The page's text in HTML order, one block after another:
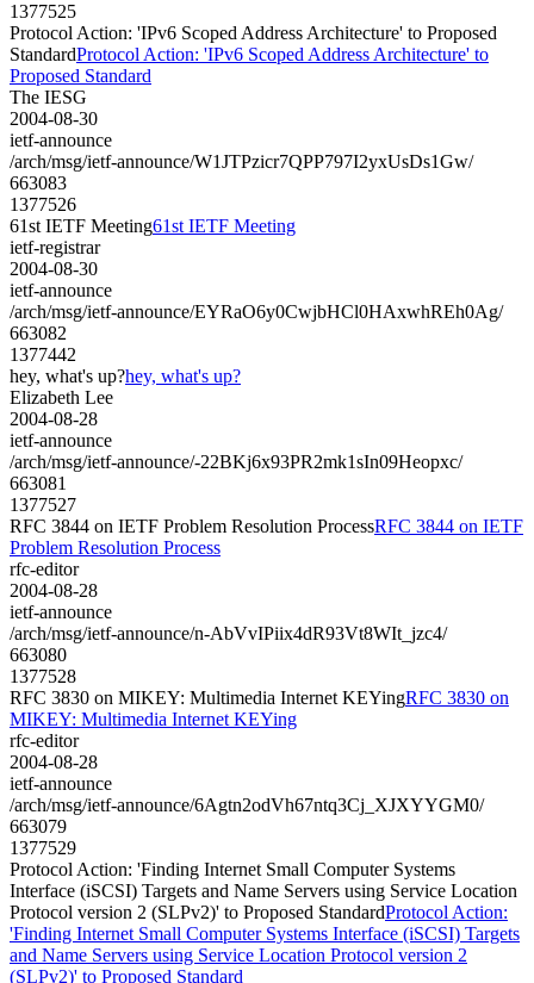
1377525
Protocol Action: 'IPv6 Scoped Address Architecture' to Proposed
StandardProtocol Action: 'IPv6 Scoped Address Architecture' to
Proposed Standard
The IESG
2004-08-30
ietf-announce
/arch/msg/ietf-announce/W1JTPzicr7QPP797I2yxUsDs1Gw/
663083
1377526
61st IETF Meeting61st IETF Meeting
ietf-registrar
2004-08-30
ietf-announce
/arch/msg/ietf-announce/EYRaO6y0CwjbHCl0HAxwhREh0Ag/
663082
1377442
hey, what's up?hey, what's up?
Elizabeth Lee
2004-08-28
ietf-announce
/arch/msg/ietf-announce/-22BKj6x93PR2mk1sIn09Heopxc/
663081
1377527
RFC 3844 on IETF Problem Resolution ProcessRFC 3844 on IETF
Problem Resolution Process
rfc-editor
2004-08-28
ietf-announce
/arch/msg/ietf-announce/n-AbVvIPiix4dR93Vt8WIt_jzc4/
663080
1377528
RFC 3830 on MIKEY: Multimedia Internet KEYingRFC 3830 on
MIKEY: Multimedia Internet KEYing
rfc-editor
2004-08-28
ietf-announce
/arch/msg/ietf-announce/6Agtn2odVh67ntq3Cj_XJXYYGM0/
663079
1377529
Protocol Action: 'Finding Internet Small Computer Systems
Interface (iSCSI) Targets and Name Servers using Service Location
Protocol version 2 (SLPv2)' to Proposed StandardProtocol Action:
'Finding Internet Small Computer Systems Interface (iSCSI) Targets
and Name Servers using Service Location Protocol version 2
(SLPv2)' to Proposed Standard